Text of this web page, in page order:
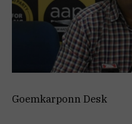
Goemkarponn Desk